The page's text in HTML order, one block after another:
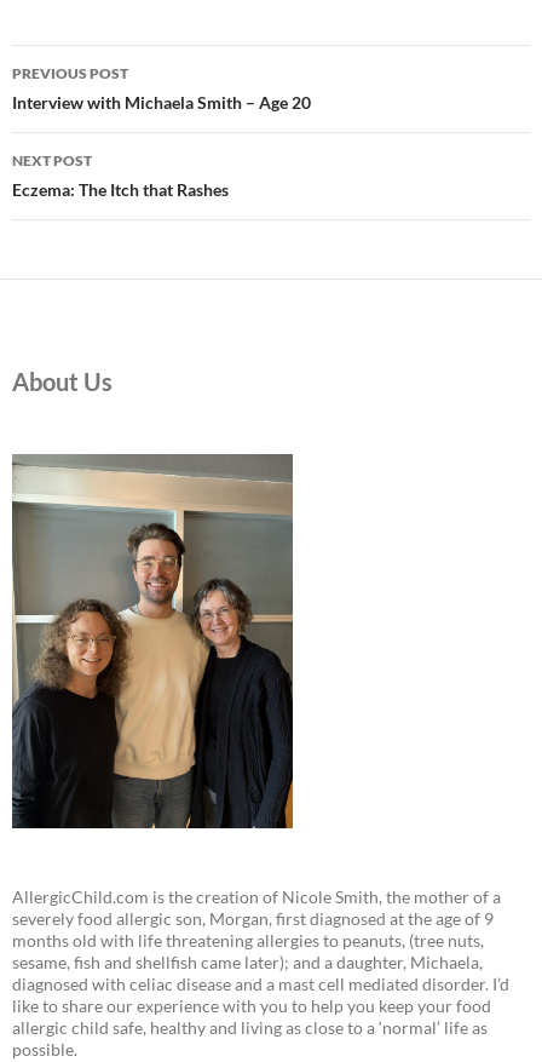
Post
navigation
PREVIOUS POST
Interview with Michaela Smith – Age 20
NEXT POST
Eczema: The Itch that Rashes
About Us
AllergicChild.com is the creation of Nicole Smith, the mother of a
severely food allergic son, Morgan, first diagnosed at the age of 9
months old with life threatening allergies to peanuts, (tree nuts,
sesame, fish and shellfish came later); and a daughter, Michaela,
diagnosed with celiac disease and a mast cell mediated disorder. I’d
like to share our experience with you to help you keep your food
allergic child safe, healthy and living as close to a ‘normal’ life as
possible.